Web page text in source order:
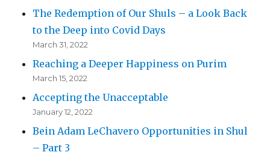
The Redemption of Our Shuls – a Look Back
to the Deep into Covid Days
March 31, 2022
Reaching a Deeper Happiness on Purim
March 15, 2022
Accepting the Unacceptable
January 12, 2022
Bein Adam LeChavero Opportunities in Shul
– Part 3